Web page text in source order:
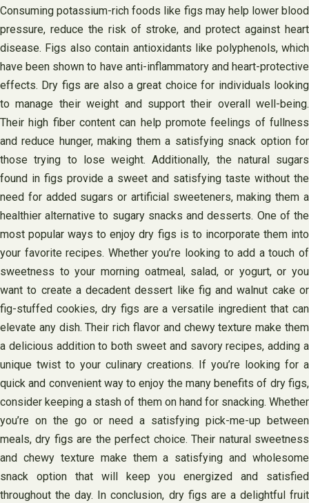
Consuming potassium-rich foods like figs may help lower blood
pressure, reduce the risk of stroke, and protect against heart
disease. Figs also contain antioxidants like polyphenols, which
have been shown to have anti-inflammatory and heart-protective
effects. Dry figs are also a great choice for individuals looking
to manage their weight and support their overall well-being.
Their high fiber content can help promote feelings of fullness
and reduce hunger, making them a satisfying snack option for
those trying to lose weight. Additionally, the natural sugars
found in figs provide a sweet and satisfying taste without the
need for added sugars or artificial sweeteners, making them a
healthier alternative to sugary snacks and desserts. One of the
most popular ways to enjoy dry figs is to incorporate them into
your favorite recipes. Whether you’re looking to add a touch of
sweetness to your morning oatmeal, salad, or yogurt, or you
want to create a decadent dessert like fig and walnut cake or
fig-stuffed cookies, dry figs are a versatile ingredient that can
elevate any dish. Their rich flavor and chewy texture make them
a delicious addition to both sweet and savory recipes, adding a
unique twist to your culinary creations. If you’re looking for a
quick and convenient way to enjoy the many benefits of dry figs,
consider keeping a stash of them on hand for snacking. Whether
you’re on the go or need a satisfying pick-me-up between
meals, dry figs are the perfect choice. Their natural sweetness
and chewy texture make them a satisfying and wholesome
snack option that will keep you energized and satisfied
throughout the day. In conclusion, dry figs are a delightful fruit